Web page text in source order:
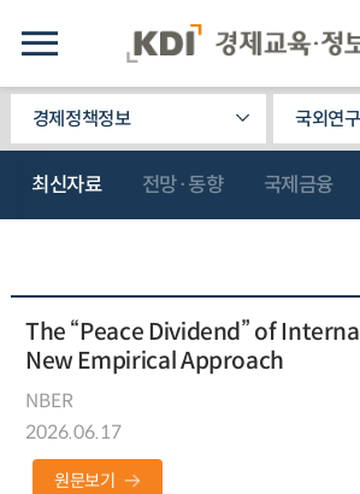
경제정책정보 국외연
최신자료 전망·동향 국제금융
The “Peace Dividend” of
New Empirical Approach
NBER
2026.06.17
원문보기